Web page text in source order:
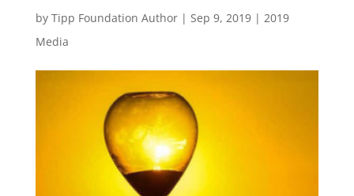
by Tipp Foundation Author| Sep 9, 2019| 2019
Media